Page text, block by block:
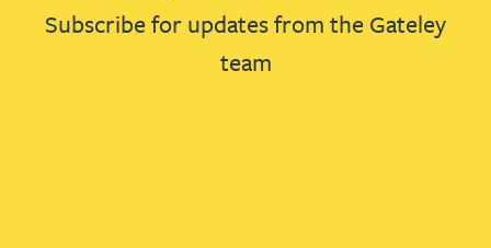
Subscribe for updates from the Gateley
team